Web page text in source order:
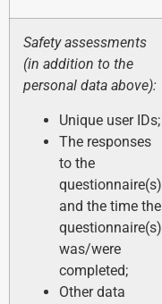
Safety assessments
(in addition to the
personal data above):
Unique user IDs;
The responses
to the
questionnaire(s)
and the time the
questionnaire(s)
was/were
completed;
Other data